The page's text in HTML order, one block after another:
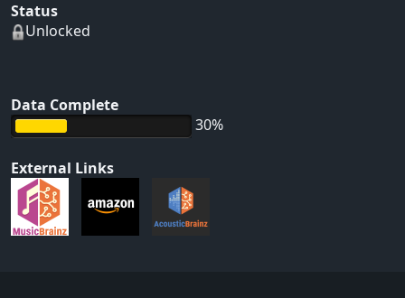
Status
Unlocked
Data Complete
30%
External Links